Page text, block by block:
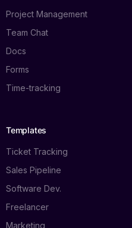
Project Management
Team Chat
Docs
Forms
Time-tracking
Templates
Ticket Tracking
Sales Pipeline
Software Dev.
Freelancer
Marketing